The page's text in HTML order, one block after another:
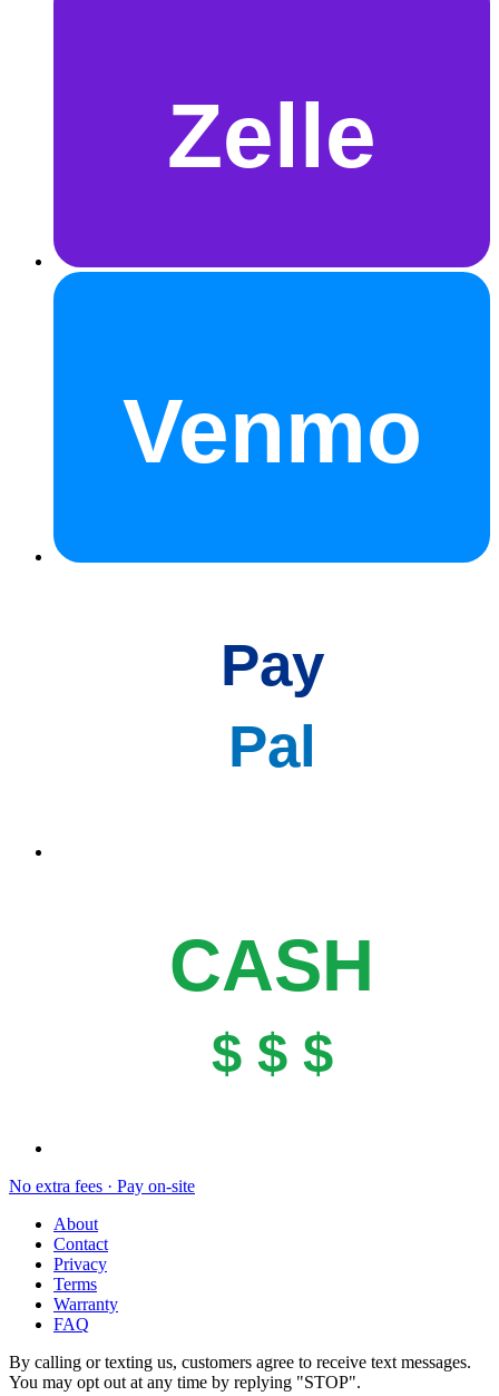
Zelle
Venmo
Pay
Pal
CASH
$ $ $
No extra fees · Pay on-site
About
Contact
Privacy
Terms
Warranty
FAQ
By calling or texting us, customers agree to receive text messages.
You may opt out at any time by replying "STOP".